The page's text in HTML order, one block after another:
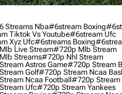
Streams Nba#6stream Boxing
Tiktok Vs Youtube#6stream Ufc
Xyz Ufc#6streams Boxing
Live Stream#720p Mlb Stream
Streams#720p Nhl Stream
Astros Game#720p Stream
Golf#720p Stream Ncaa
Ncaa Football#720p Stream
Ufc#720p Stream Yankees